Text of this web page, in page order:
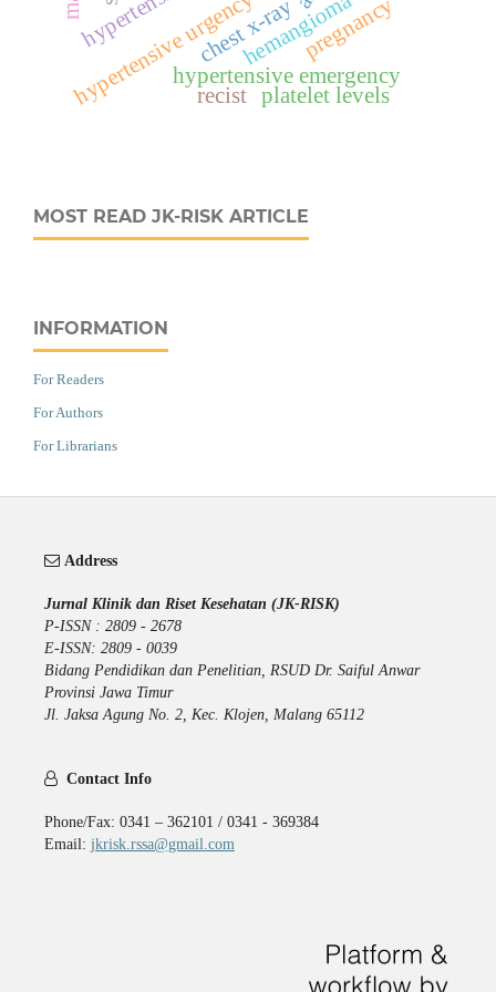
hypertensive urgencyhypertensive emergency
hemangioma
platelet levels
chest x-raypregnancy
recist
MOST READ JK-RISK ARTICLE
INFORMATION
For Readers
For Authors
For Librarians
Address
Jurnal Klinik dan Riset Kesehatan (JK-RISK)
P-ISSN : 2809 - 2678
E-ISSN: 2809 - 0039
Bidang Pendidikan dan Penelitian, RSUD Dr. Saiful Anwar
Provinsi Jawa Timur
Jl. Jaksa Agung No. 2, Kec. Klojen, Malang 65112
Contact Info
Phone/Fax: 0341 – 362101 / 0341 - 369384
Email: jkrisk.rssa@gmail.com